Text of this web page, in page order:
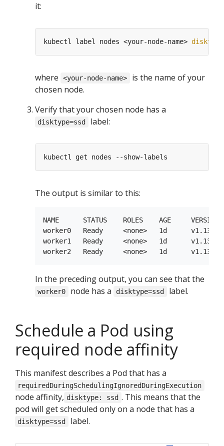
it:
kubectl label nodes <your-node-name> disktype
where <your-node-name>
is the name of your
chosen node.
Verify that your chosen node has a
disktype=ssd label:
The output is similar to this:
NAME      STATUS    ROLES    AGE
worker0   Ready     <none>   1d      v1.13.0
worker1   Ready     <none>   1d
In the preceding output, you can see that the
worker0 node has a disktype=ssd label.
Schedule a Pod using
required node affinity
This manifest describes a Pod that has a
requiredDuringSchedulingIgnoredDuringExecution
node affinity, disktype: ssd . This means that the
pod will get scheduled only on a node that has a
disktype=ssd label.